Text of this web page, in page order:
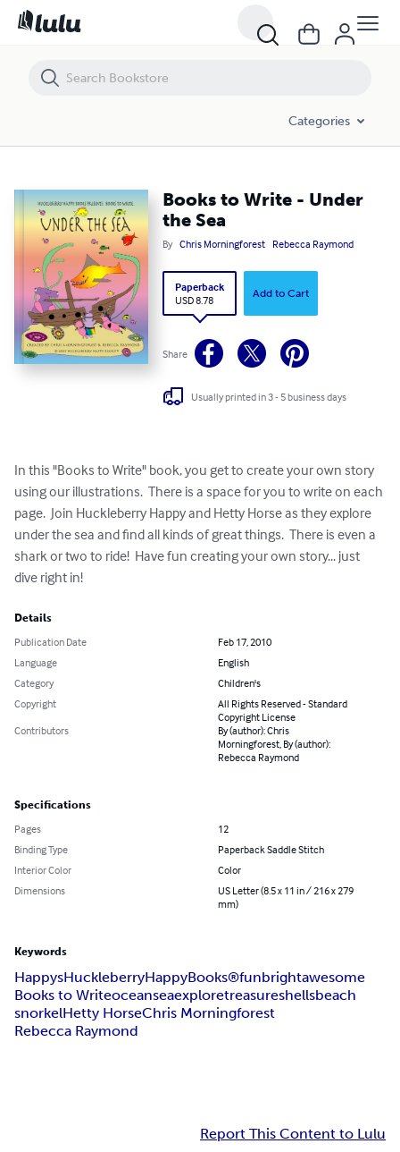
Categories
Books to Write - Under
the Sea
By Chris Morningforest Rebecca Raymond
Paperback
USD 8.78
Add to Cart
Share
Usually printed in 3 - 5 business days
In this "Books to Write" book, you get to create your own story
using our illustrations.  There is a space for you to write on each
page.  Join Huckleberry Happy and Hetty Horse as they explore
under the sea and find all kinds of great things.  There is even a
shark or two to ride!  Have fun creating your own story... just
dive right in!
Details
Publication Date
Feb 17, 2010
Language
English
Category
Children's
Copyright
All Rights Reserved - Standard
Copyright License
Contributors
By (author): Chris
Morningforest, By (author):
Rebecca Raymond
Specifications
Pages
12
Binding Type
Paperback Saddle Stitch
Interior Color
Color
Dimensions
US Letter (8.5 x 11 in / 216 x 279
mm)
Keywords
HappysHuckleberryHappyBooks®funbrightawesome
Books to Writeoceanseaexploretreasureshellsbeach
snorkelHetty HorseChris Morningforest
Rebecca Raymond
Report This Content to Lulu
Books to Write - Under the Sea